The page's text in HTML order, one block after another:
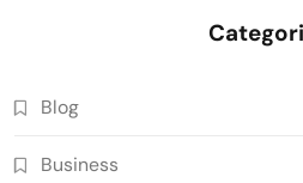
Blog
Business